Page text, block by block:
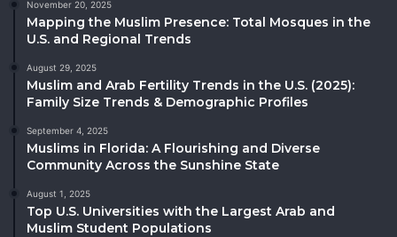
November 20, 2025
Mapping the Muslim Presence: Total Mosques in the
U.S. and Regional Trends
August 29, 2025
Muslim and Arab Fertility Trends in the U.S. (2025):
Family Size Trends & Demographic Profiles
September 4, 2025
Muslims in Florida: A Flourishing and Diverse
Community Across the Sunshine State
August 1, 2025
Top U.S. Universities with the Largest Arab and
Muslim Student Populations